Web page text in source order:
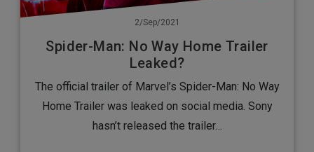
2/Sep/2021
Spider-Man: No Way Home Trailer
Leaked?
The official trailer of Marvel’s Spider-Man: No Way
Home Trailer was leaked on social media. Sony
hasn’t released the trailer…